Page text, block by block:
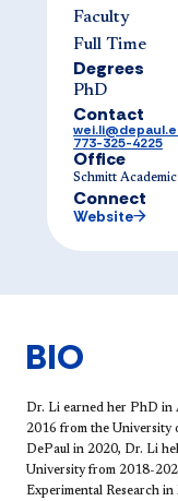
Faculty
Full Time
Degrees
PhD
Contact
773-325-4225
Office
Schmitt
Connect
Website
BIO
Dr. Li earned her PhD in
2016 from the
DePaul in 2020, Dr. Li
University from 2018-
Experimental Research